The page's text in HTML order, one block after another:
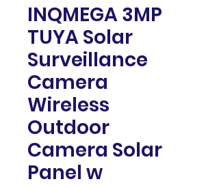
INQMEGA 3MP
TUYA Solar
Surveillance
Camera
Wireless
Outdoor
Camera Solar
Panel w